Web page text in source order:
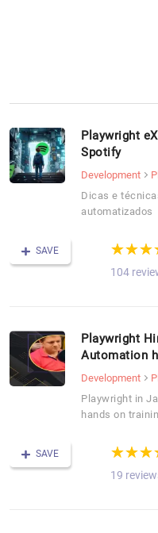
Playwright
Spotify
Development
Dicas e
automatizados
SAVE (*)
★
★
(*)★
★
(*) ★
★
(*)
(*)
104
Playwright
Automation
Development
Playwright in
hands on
SAVE (*)
★
★
(*)★
★
(*) ★
★
(*)
(*)
19